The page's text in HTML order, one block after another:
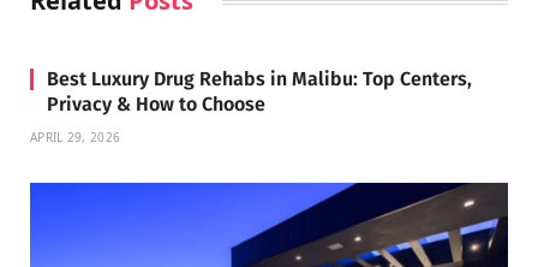
Best Luxury Drug Rehabs in Malibu: Top Centers,
Privacy & How to Choose
APRIL 29, 2026